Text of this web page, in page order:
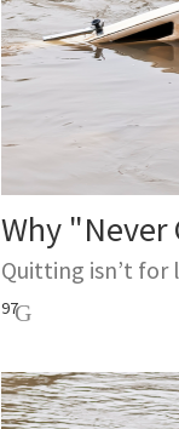
Why "Never
Quitting isn’t for
97